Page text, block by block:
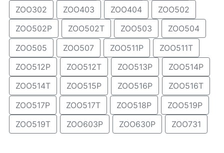
ZOO302
ZOO403 ZOO404
ZOO502
ZOO502P
ZOO502T ZOO503
ZOO504
ZOO505
ZOO507 ZOO511P
ZOO511T
ZOO512P
ZOO512T ZOO513P
ZOO514P
ZOO514T
ZOO515P ZOO516P
ZOO516T
ZOO517P
ZOO517T ZOO518P
ZOO519P
ZOO519T
ZOO603P ZOO630P ZOO731